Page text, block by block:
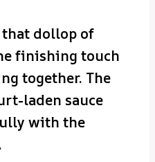
that dollop of
finishing touch
together. The
laden sauce
with the